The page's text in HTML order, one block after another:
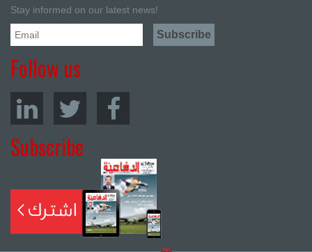
Stay informed on our latest news!
Follow us
Subscribe